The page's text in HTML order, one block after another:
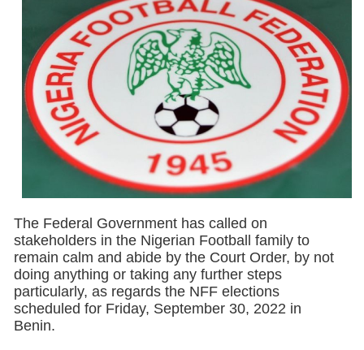
The Federal Government has called on
stakeholders in the Nigerian Football family to
remain calm and abide by the Court Order, by not
doing anything or taking any further steps
particularly, as regards the NFF elections
scheduled for Friday, September 30, 2022 in
Benin.